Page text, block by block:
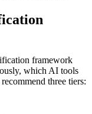
framework
which AI tools
three tiers: